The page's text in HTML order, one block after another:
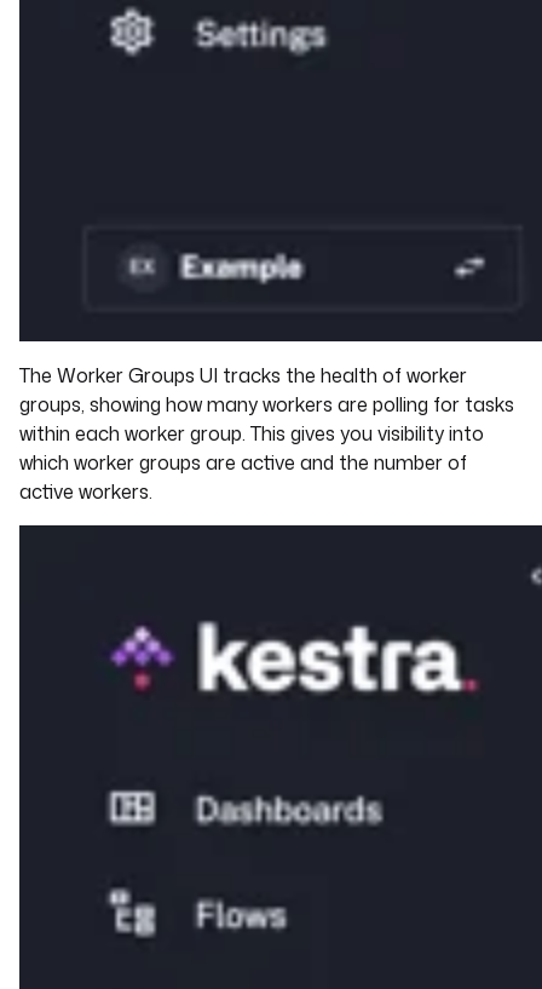
The Worker Groups UI tracks the health of worker
groups, showing how many workers are polling for tasks
within each worker group. This gives you visibility into
which worker groups are active and the number of
active workers.